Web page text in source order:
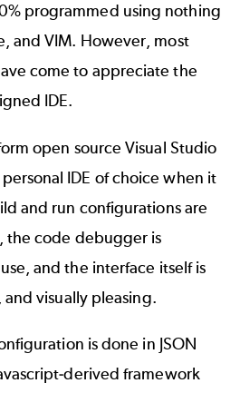
programmed using nothing
and VIM. However, most
come to appreciate the
IDE.
open source Visual Studio
IDE of choice when it
and run configurations are
the code debugger is
and the interface itself is
visually pleasing.
is done in JSON
derived framework